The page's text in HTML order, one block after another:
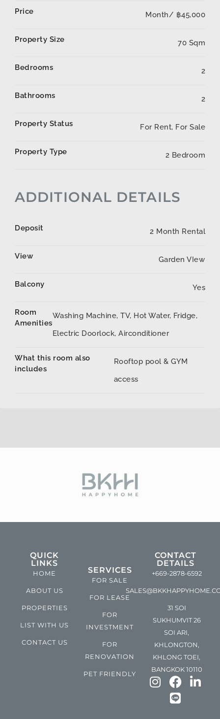
Price Month/ ฿45,000
Property Size 70 Sqm
Bedrooms 2
Bathrooms 2
Property Status For Rent, For Sale
Property Type 2 Bedroom
ADDITIONAL DETAILS
Deposit 2 Month Rental
View Garden VIew
Balcony Yes
Room
Amenities
Washing Machine, TV, Hot Water, Fridge,
Electric Doorlock, Airconditioner
What this room also
includes
Rooftop pool & GYM
access
QUICK
LINKS
HOME
ABOUT US
PROPERTIES
LIST WITH US
CONTACT US
SERVICES
FOR SALE
FOR LEASE
FOR
INVESTMENT
FOR
RENOVATION
PET FRIENDLY
CONTACT
DETAILS
+669-2878-6592
31 SOI
SUKHUMVIT 26
SOI ARI,
KHLONGTON,
KHLONG TOEI,
BANGKOK 10110